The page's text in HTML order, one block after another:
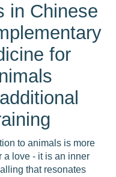
in Chinese
for
to animals is more
a love - it is an inner
that resonates